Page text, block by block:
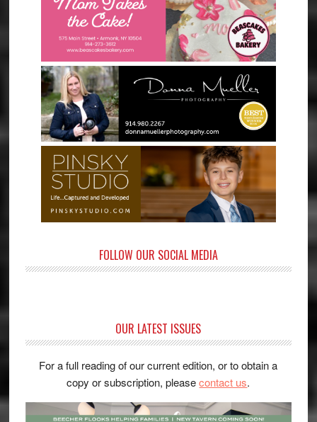
FOLLOW OUR SOCIAL MEDIA
OUR LATEST ISSUES
For a full reading of our current edition, or to obtain a
copy or subscription, pleasecontact us.